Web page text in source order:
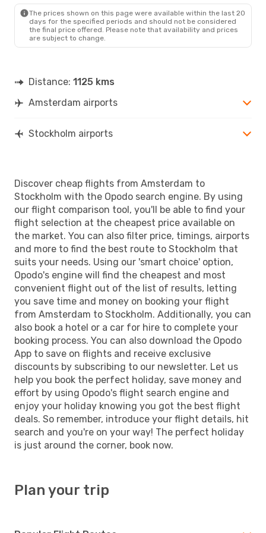
Fri, Sep 4- Mon, Sep 7
Norwegian Air Sweden
Direct
AMS- STO
The prices shown on this page were available within the last 20
days for the specified periods and should not be considered
the final price offered. Please note that availability and prices
are subject to change.
Distance: 1125 kms
Amsterdam airports
Stockholm airports
Discover cheap flights from Amsterdam to
Stockholm with the Opodo search engine. By using
our flight comparison tool, you'll be able to find your
flight selection at the cheapest price available on
the market. You can also filter price, timings, airports
and more to find the best route to Stockholm that
suits your needs. Using our 'smart choice' option,
Opodo's engine will find the cheapest and most
convenient flight out of the list of results, letting
you save time and money on booking your flight
from Amsterdam to Stockholm. Additionally, you can
also book a hotel or a car for hire to complete your
booking process. You can also download the Opodo
App to save on flights and receive exclusive
discounts by subscribing to our newsletter. Let us
help you book the perfect holiday, save money and
effort by using Opodo's flight search engine and
enjoy your holiday knowing you got the best flight
deals. So remember, introduce your flight details, hit
search and you're on your way! The perfect holiday
is just around the corner, book now.
Plan your trip